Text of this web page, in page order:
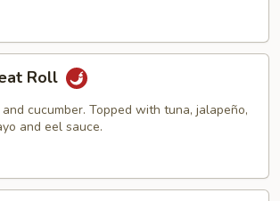
Roll
cucumber. Topped with tuna, jalapeño,
and eel sauce.